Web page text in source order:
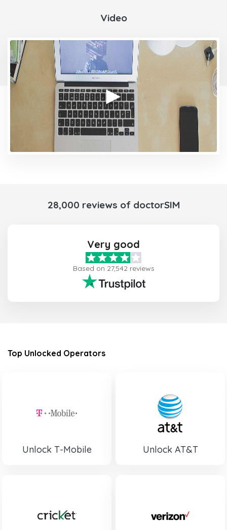
Video
28,000 reviews of doctorSIM
Very good
Based on 27,542 reviews
Top Unlocked Operators
Unlock T-Mobile Unlock AT&T